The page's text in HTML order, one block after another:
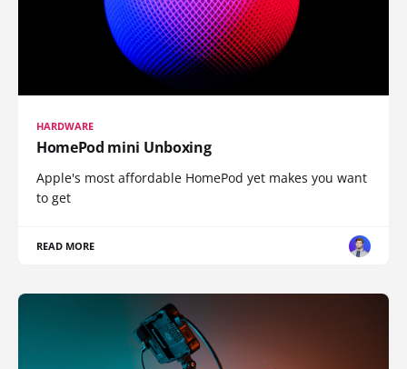
HARDWARE
HomePod mini Unboxing
Apple's most affordable HomePod yet makes you want
to get
READ MORE